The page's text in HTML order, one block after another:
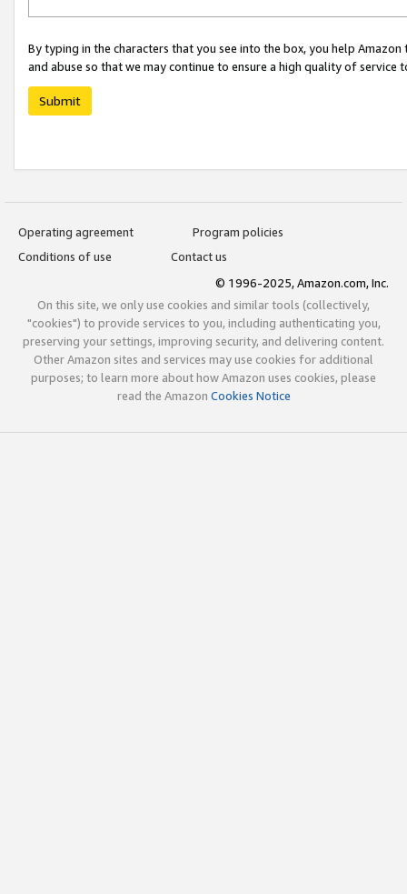
By typing in the characters that you see into the box, you help
and abuse so that we may continue to ensure a high quality of service
Submit
Operating agreement
Program policies
Conditions of use
Contact us
© 1996-2025, Amazon.com, Inc.
On this site, we only use cookies and similar tools (collectively,
"cookies") to provide services to you, including authenticating you,
preserving your settings, improving security, and delivering content.
Other Amazon sites and services may use cookies for additional
purposes; to learn more about how Amazon uses cookies, please
read the Amazon Cookies Notice